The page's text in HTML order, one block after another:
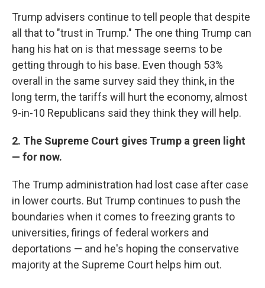
Trump advisers continue to tell people that despite
all that to "trust in Trump." The one thing Trump can
hang his hat on is that message seems to be
getting through to his base. Even though 53%
overall in the same survey said they think, in the
long term, the tariffs will hurt the economy, almost
9-in-10 Republicans said they think they will help.
2. The Supreme Court gives Trump a green light
— for now.
The Trump administration had lost case after case
in lower courts. But Trump continues to push the
boundaries when it comes to freezing grants to
universities, firings of federal workers and
deportations — and he's hoping the conservative
majority at the Supreme Court helps him out.